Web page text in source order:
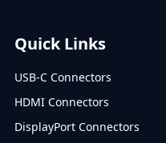
Quick Links
USB-C Connectors
HDMI Connectors
DisplayPort Connectors